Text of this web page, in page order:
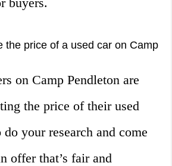
the price of a used car on Camp
on Camp Pendleton are
the price of their used
your research and come
offer that’s fair and